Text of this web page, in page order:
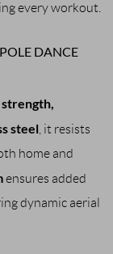
every workout.
DANCE
strength,
steel , it resists
home and
ensures added
dynamic aerial